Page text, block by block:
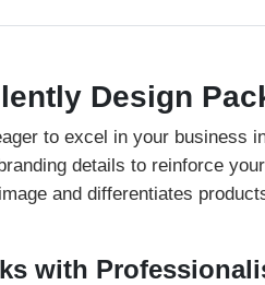
Design
to excel in your business
details to reinforce
and differentiates
with